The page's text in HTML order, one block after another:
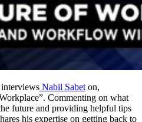
interviews Nabil Sabet on,
Commenting on what
future and providing helpful tips
his expertise on getting back to